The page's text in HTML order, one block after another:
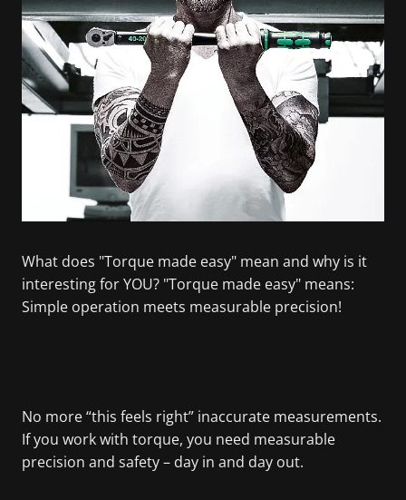
What does "Torque made easy" mean and why is it
interesting for YOU? "Torque made easy" means:
Simple operation meets measurable precision!
No more “this feels right” inaccurate measurements.
If you work with torque, you need measurable
precision and safety – day in and day out.